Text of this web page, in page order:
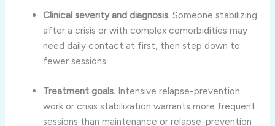
Clinical severity and diagnosis. Someone stabilizing
after a crisis or with complex comorbidities may
need daily contact at first, then step down to
fewer sessions.
Treatment goals. Intensive relapse-prevention
work or crisis stabilization warrants more frequent
sessions than maintenance or relapse-prevention